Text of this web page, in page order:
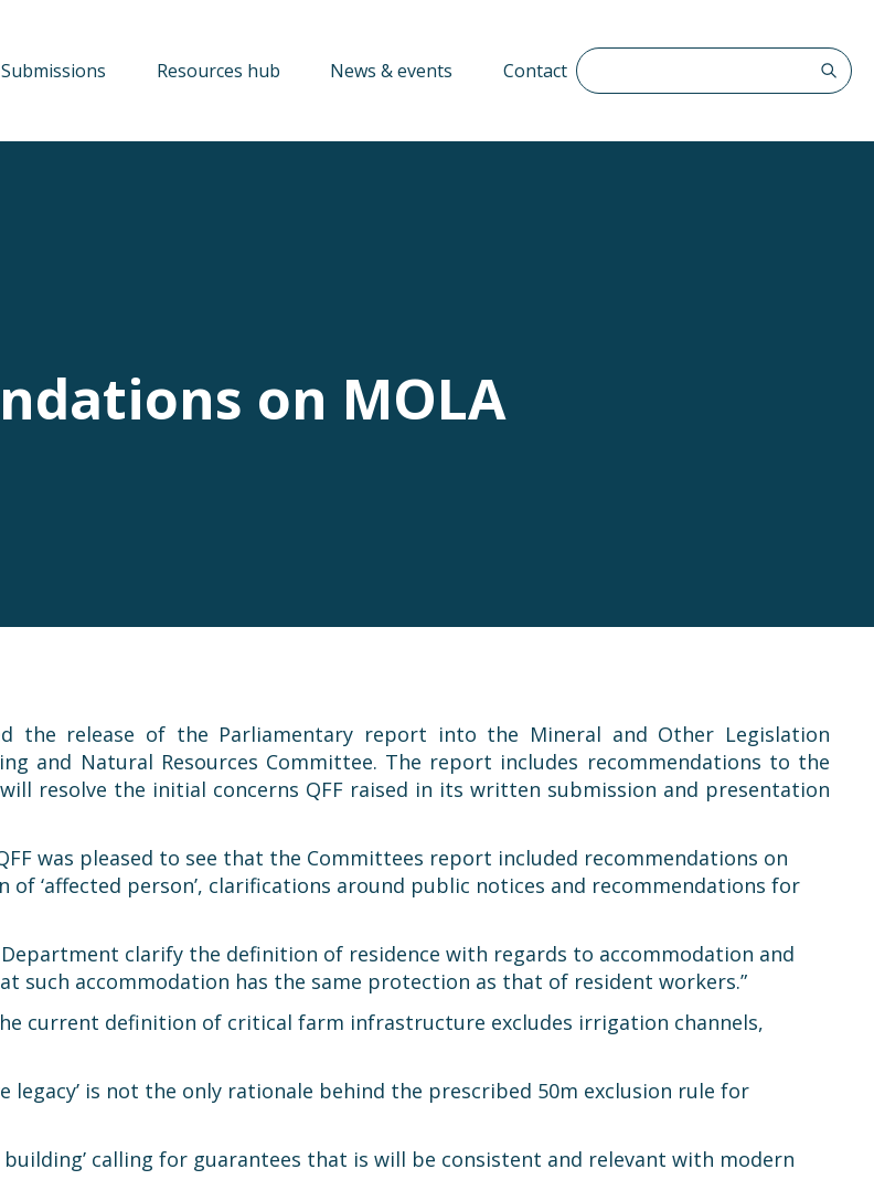
Submissions Resources hub News & events Contact Search The QFF
on MOLA
the release of the Parliamentary report into the Mineral and Other Legislation
and Natural Resources Committee. The report includes recommendations to the
resolve the initial concerns QFF raised in its written submission and presentation
was pleased to see that the Committees report included recommendations on
of ‘affected person’, clarifications around public notices and recommendations for
clarify the definition of residence with regards to accommodation and
accommodation has the same protection as that of resident workers.”
current definition of critical farm infrastructure excludes irrigation channels,
legacy’ is not the only rationale behind the prescribed 50m exclusion rule for
calling for guarantees that is will be consistent and relevant with modern